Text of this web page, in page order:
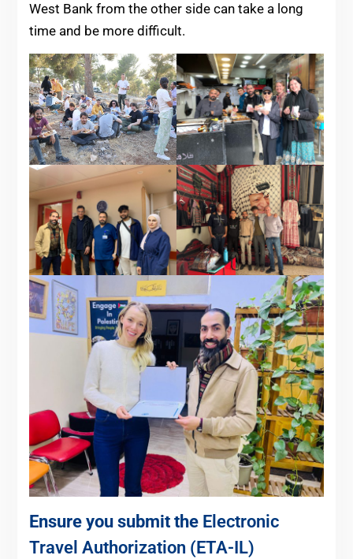
West Bank from the other side can take a long
time and be more difficult.
Ensure you submit the Electronic
Travel Authorization (ETA-IL)